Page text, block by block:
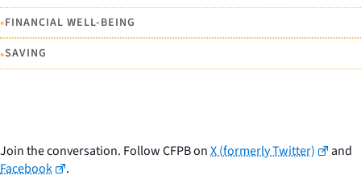
•FINANCIAL WELL-BEING
•SAVING
Join the conversation. Follow CFPB onX (formerly Twitter)
and
Facebook
.